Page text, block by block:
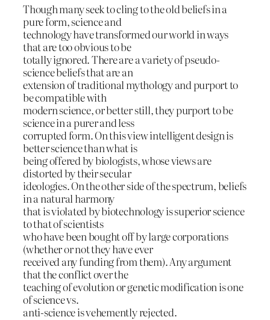
Though many seek to cling to the old beliefs in a
pure form, science and
technology have transformed our world in ways
that are too obvious to be
totally ignored. There are a variety of pseudo-
science beliefs that are an
extension of traditional mythology and purport to
be compatible with
modern science, or better still, they purport to be
science in a purer and less
corrupted form. On this view intelligent design is
better science than what is
being offered by biologists, whose views are
distorted by their secular
ideologies. On the other side of the spectrum, beliefs
in a natural harmony
that is violated by biotechnology is superior science
to that of scientists
who have been bought off by large corporations
(whether or not they have ever
received any funding from them). Any argument
that the conflict over the
teaching of evolution or genetic modification is one
of science vs.
anti-science is vehemently rejected.